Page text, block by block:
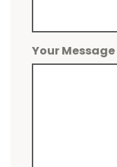
Your Message